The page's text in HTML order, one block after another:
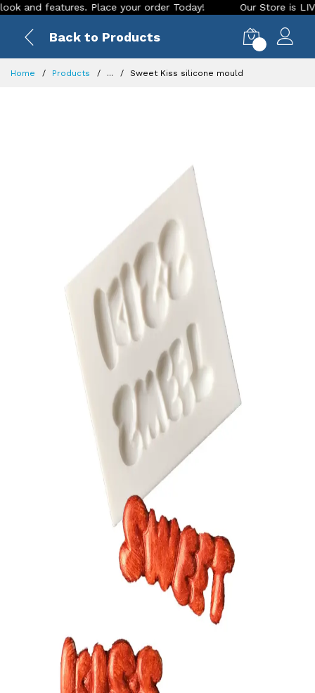
features. Place your order Today! Our Store is LIVE
Back to Products
Home Products ... Sweet Kiss silicone mould